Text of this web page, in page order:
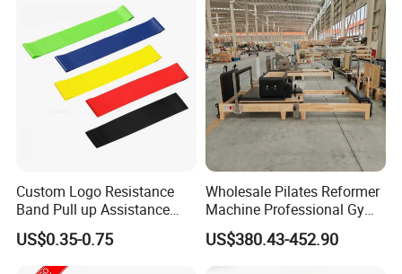
Custom Logo Resistance
Band Pull up Assistance
Bands Latex Resistance
Loop Exercise Resistance
Bands Set
US$0.35-0.75
Wholesale Pilates Reformer
Machine Professional Gym
Studio Equipment Wood
Aluminum Fitness Yoga
US$380.43-452.90